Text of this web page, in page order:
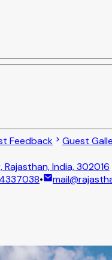
Feedback Guest
Rajasthan, India, 302016
•